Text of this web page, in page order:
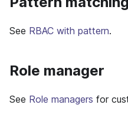
See RBAC with pattern.
Role manager
See Role managers for